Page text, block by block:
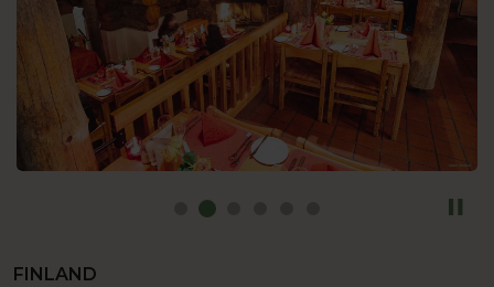
FINLAND